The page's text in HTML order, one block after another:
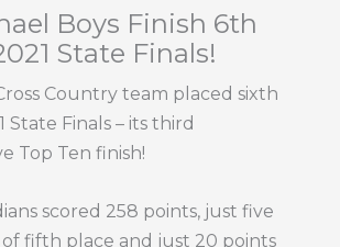
Boys Finish 6th
State Finals!
Country team placed sixth
State Finals – its third
Top Ten finish!
scored 258 points, just five
fifth place and just 20 points